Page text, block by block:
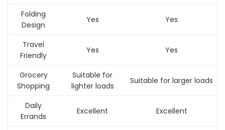
Folding
Design
Yes Yes
Travel
Friendly
Yes Yes
Grocery
Shopping
Suitable for
lighter loads
Suitable for larger loads
Daily
Errands
Excellent Excellent